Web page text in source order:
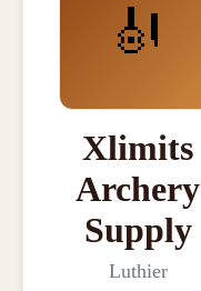
🎻
Xlimits
Archery
Supply
Luthier